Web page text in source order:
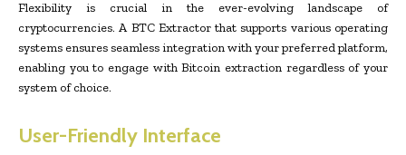
Flexibility is crucial in the ever-evolving landscape of
cryptocurrencies. A BTC Extractor that supports various operating
systems ensures seamless integration with your preferred platform,
enabling you to engage with Bitcoin extraction regardless of your
system of choice.
User-Friendly Interface